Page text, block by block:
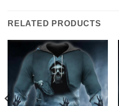
RELATED PRODUCTS